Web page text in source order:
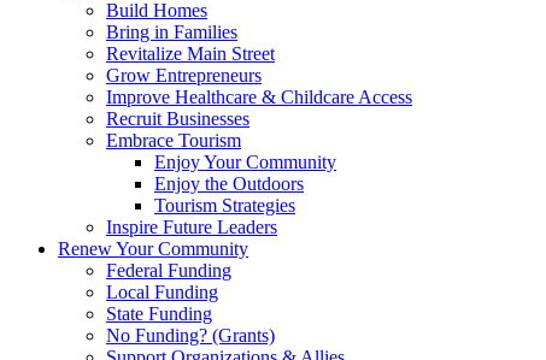
Build Homes
Bring in Families
Revitalize Main Street
Grow Entrepreneurs
Improve Healthcare & Childcare Access
Recruit Businesses
Embrace Tourism
Enjoy Your Community
Enjoy the Outdoors
Tourism Strategies
Inspire Future Leaders
Renew Your Community
Federal Funding
Local Funding
State Funding
No Funding? (Grants)